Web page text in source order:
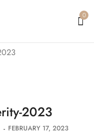
0
2023
FEBRUARY 17, 2023